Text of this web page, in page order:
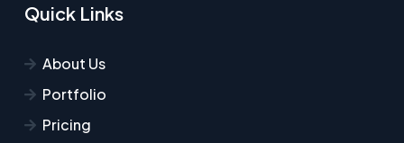
Quick Links
About Us
Portfolio
Pricing